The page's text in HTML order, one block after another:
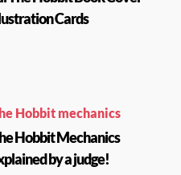
Cards
Hobbit mechanics
Hobbit Mechanics
by a judge!